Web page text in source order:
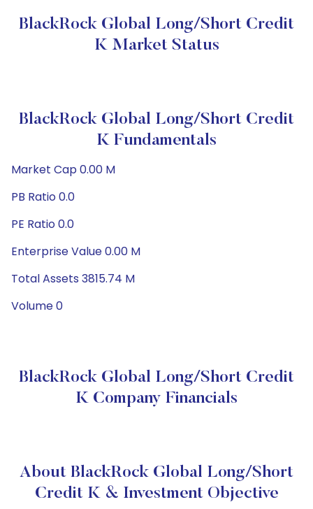
BlackRock Global Long/Short Credit
K Market Status
BlackRock Global Long/Short Credit
K Fundamentals
Market Cap 0.00 M
PB Ratio 0.0
PE Ratio 0.0
Enterprise Value 0.00 M
Total Assets 3815.74 M
Volume 0
BlackRock Global Long/Short Credit
K Company Financials
About BlackRock Global Long/Short
Credit K & Investment Objective